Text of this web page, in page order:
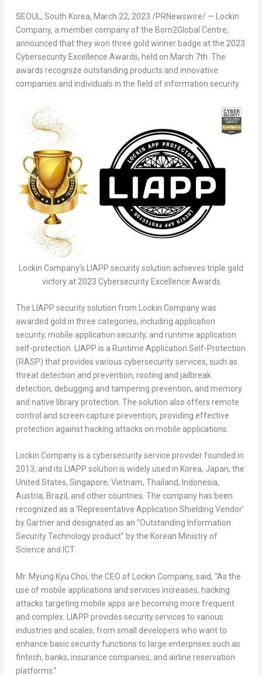
SEOUL, South Korea, March 22, 2023 /PRNewswire/ — Lockin
Company, a member company of the Born2Global Centre,
announced that they won three gold winner badge at the 2023
Cybersecurity Excellence Awards, held on March 7th . The
awards recognize outstanding products and innovative
companies and individuals in the field of information security.
Lockin Company’s LIAPP security solution achieves triple gold
victory at 2023 Cybersecurity Excellence Awards
The LIAPP security solution from Lockin Company was
awarded gold in three categories, including application
security, mobile application security, and runtime application
self-protection. LIAPP is a Runtime Application Self-Protection
(RASP) that provides various cybersecurity services, such as
threat detection and prevention, rooting and jailbreak
detection, debugging and tampering prevention, and memory
and native library protection. The solution also offers remote
control and screen capture prevention, providing effective
protection against hacking attacks on mobile applications.
Lockin Company is a cybersecurity service provider founded in
2013, and its LIAPP solution is widely used in Korea, Japan, the
United States, Singapore, Vietnam, Thailand, Indonesia,
Austria, Brazil , and other countries. The company has been
recognized as a ‘Representative Application Shielding Vendor’
by Gartner and designated as an “Outstanding Information
Security Technology product” by the Korean Ministry of
Science and ICT.
Mr. Myung Kyu Choi, the CEO of Lockin Company, said, “As the
use of mobile applications and services increases, hacking
attacks targeting mobile apps are becoming more frequent
and complex. LIAPP provides security services to various
industries and scales, from small developers who want to
enhance basic security functions to large enterprises such as
fintech, banks, insurance companies, and airline reservation
platforms.”